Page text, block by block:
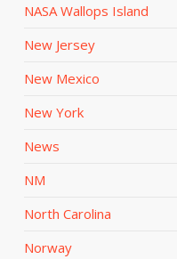
NASA Wallops Island
New Jersey
New Mexico
New York
News
NM
North Carolina
Norway